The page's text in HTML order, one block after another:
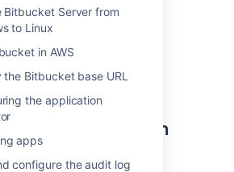
Bitbucket Server from
to Linux
in AWS
the Bitbucket base URL
the application
apps
configure the audit log
how Bitbucket uses the search
troubleshooting tips and
search.
OpenSearch on
machine